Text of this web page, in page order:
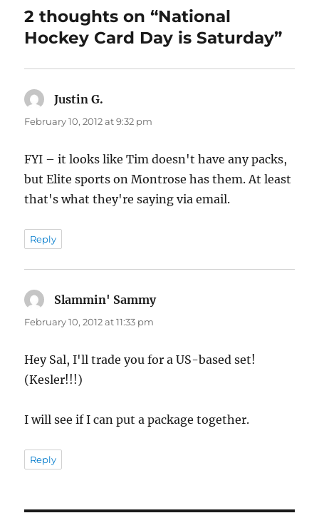
2 thoughts on “National
Hockey Card Day is Saturday”
Justin G.
February 10, 2012 at 9:32 pm
FYI – it looks like Tim doesn't have any packs,
but Elite sports on Montrose has them. At least
that's what they're saying via email.
Reply
Slammin' Sammysays:
February 10, 2012 at 11:33 pm
Hey Sal, I'll trade you for a US-based set!
(Kesler!!!)
I will see if I can put a package together.
Reply